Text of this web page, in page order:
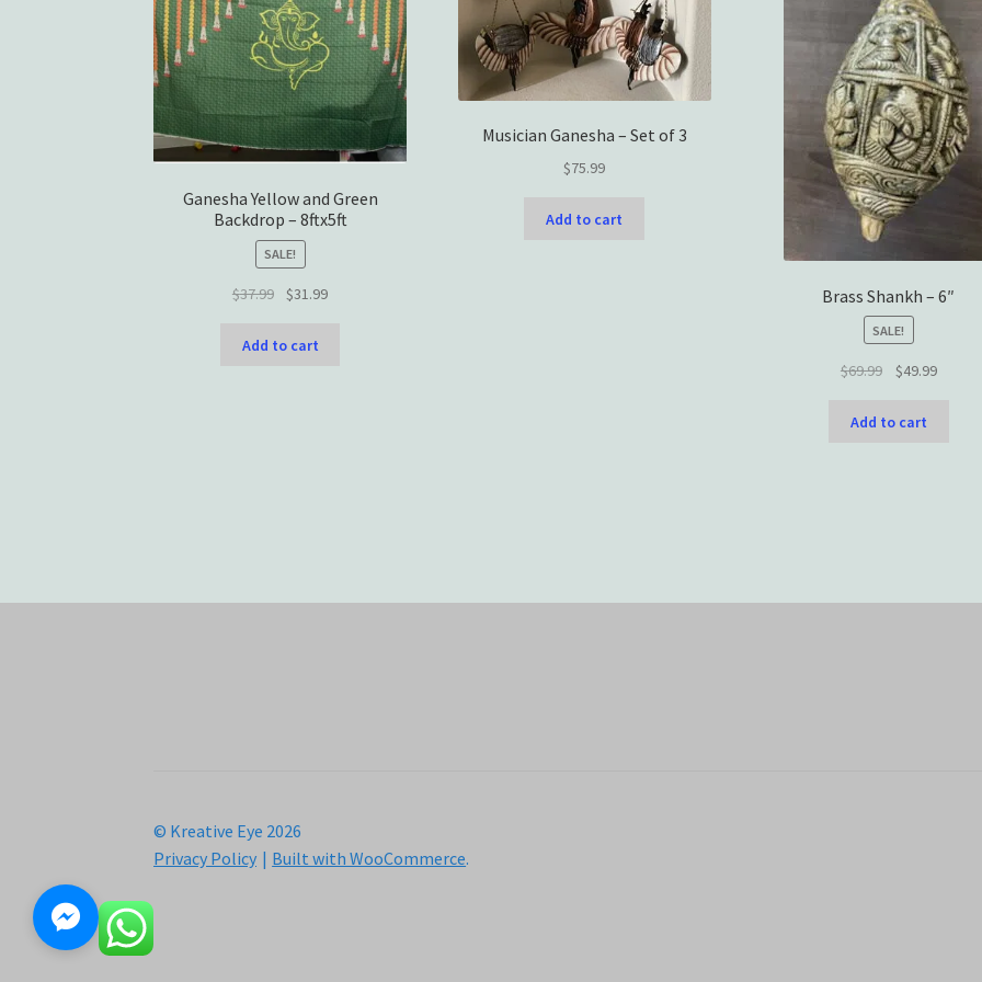
Ganesha Yellow and Green
Backdrop – 8ftx5ft
SALE!
$37.99
Original
was:
$31.99Current
Add to cart
Musician Ganesha – Set of 3
$75.99
Add to cart
Brass Shankh – 6″
SALE!
$69.99
Original
was:
$49.99
Add to cart
© Kreative Eye 2026
Privacy Policy
Built with WooCommerce.